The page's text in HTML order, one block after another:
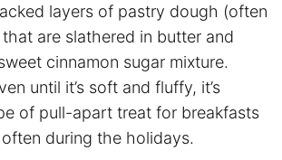
layers of pastry dough (often
are slathered in butter and
cinnamon sugar mixture.
until it’s soft and fluffy, it’s
of pull-apart treat for breakfasts
during the holidays.